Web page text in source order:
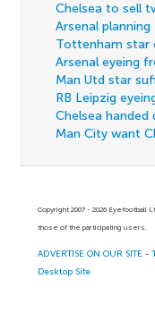
Chelsea to sell
Arsenal
Tottenham star
Arsenal eyeing
Man Utd star
RB Leipzig
Chelsea
Man City want
Copyright 2007 - 2026
those of the participating users.
ADVERTISE ON OUR SITE -
Desktop Site